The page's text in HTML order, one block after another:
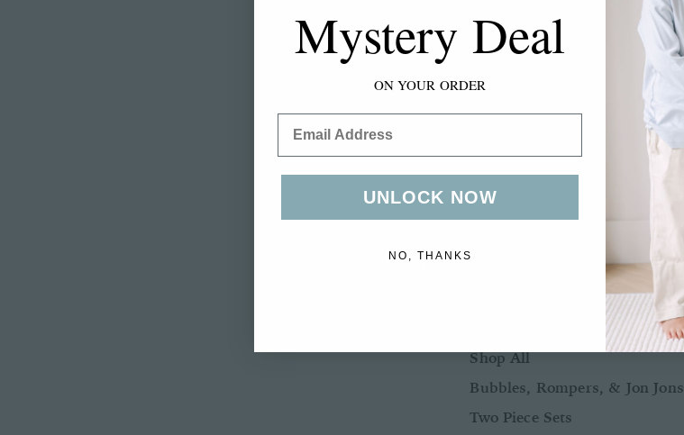
Swimwear
ACCESSORIES
BABY BOY NB-24M
Shop All
Bubbles, Rompers, & Jon Jons
Two Piece Sets
Mystery Deal
ON YOUR ORDER
UNLOCK NOW
NO, THANKS